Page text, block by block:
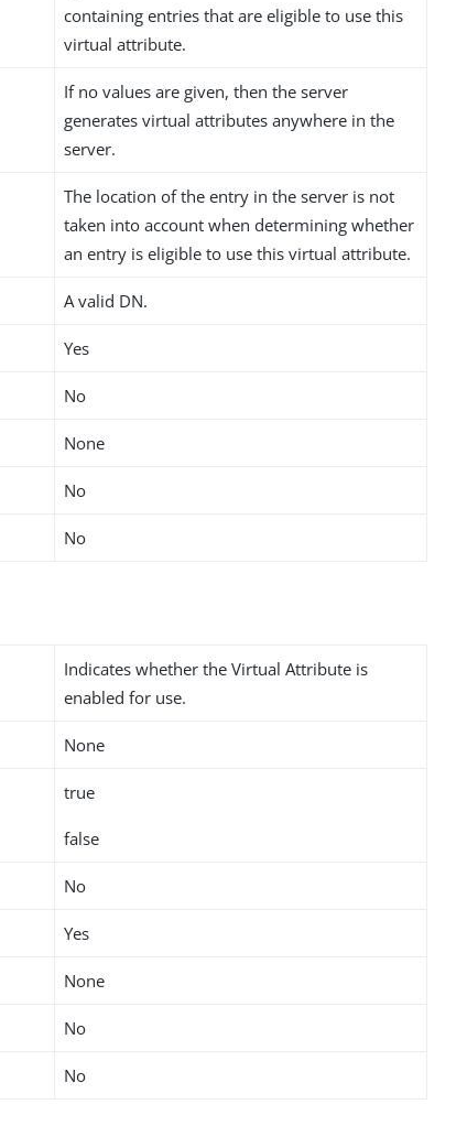
containing entries that are eligible to use this
virtual attribute.
If no values are given, then the server
generates virtual attributes anywhere in the
server.
The location of the entry in the server is not
taken into account when determining whether
an entry is eligible to use this virtual attribute.
A valid DN.
Yes
No
None
No
No
Indicates whether the Virtual Attribute is
enabled for use.
None
true
false
No
Yes
None
No
No